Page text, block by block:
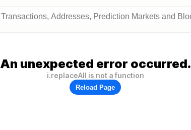
An unexpected error occurred.
i.replaceAll is not a function
Reload Page